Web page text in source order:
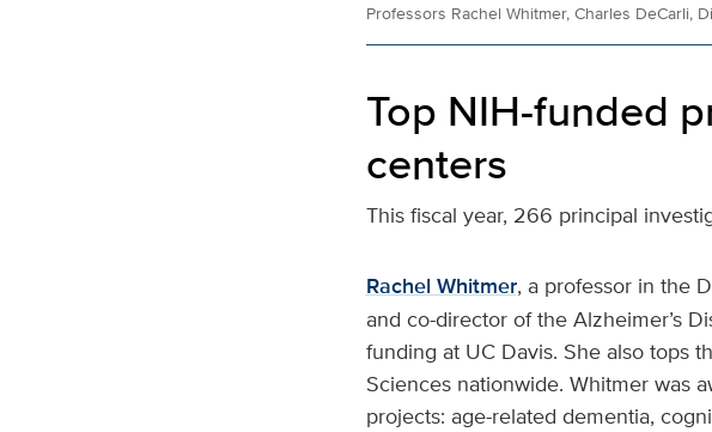
Professors Rachel Whitmer, Charles DeCarli,
Top NIH-funded
centers
This fiscal year, 266 principal
Rachel Whitmer, a professor in the
and co-director of the Alzheimer’s
funding at UC Davis. She also tops
Sciences nationwide. Whitmer was
projects: age-related dementia,